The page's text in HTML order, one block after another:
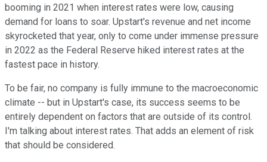
booming in 2021 when interest rates were low, causing
demand for loans to soar. Upstart's revenue and net income
skyrocketed that year, only to come under immense pressure
in 2022 as the Federal Reserve hiked interest rates at the
fastest pace in history.
To be fair, no company is fully immune to the macroeconomic
climate -- but in Upstart's case, its success seems to be
entirely dependent on factors that are outside of its control.
I'm talking about interest rates. That adds an element of risk
that should be considered.